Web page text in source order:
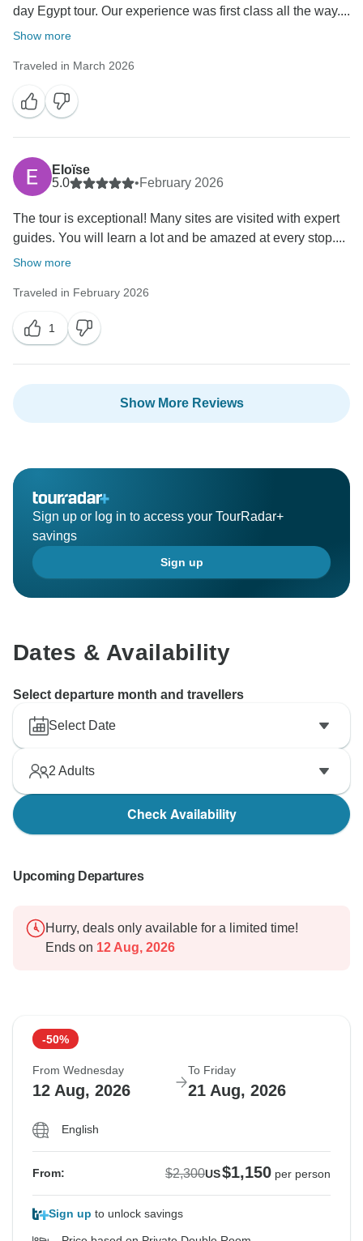
day Egypt tour. Our experience was first class all the way....
Show more
Traveled in March 2026
Eloïse
5.0
•February 2026
The tour is exceptional! Many sites are visited with expert
guides. You will learn a lot and be amazed at every stop....
Show more
Traveled in February 2026
1
Show More Reviews
Sign up or log in to access your TourRadar+
savings
Sign up
Dates & Availability
Select departure month and travellers
Select Date
2 Adults
Check Availability
Upcoming Departures
Hurry, deals only available for a limited time!
Ends on 12 Aug, 2026
-50%
From Wednesday
12 Aug, 2026
To Friday
21 Aug, 2026
English
From: $2,300US$1,150 per person
Sign up to unlock savings